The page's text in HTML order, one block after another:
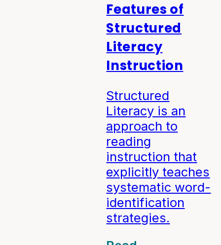
Features of
Structured
Literacy
Instruction
Structured
Literacy is an
approach to
reading
instruction that
explicitly teaches
systematic word-
identification
strategies.